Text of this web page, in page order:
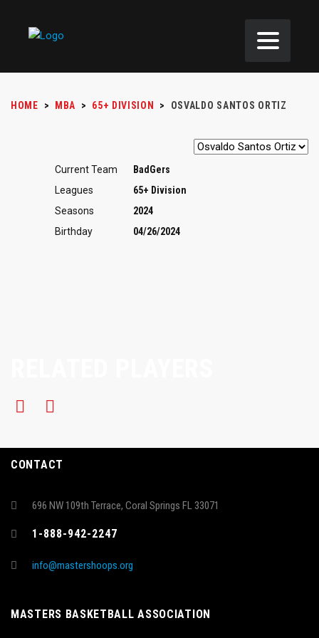
HOME > MBA > 65+ DIVISION > OSVALDO SANTOS ORTIZ
Current Team
BadGers
Leagues
65+ Division
Seasons
2024
Birthday
04/26/2024
CONTACT
696 NW 109th Terrace, Coral Springs FL 33071
1-888-942-2247
info@mastershoops.org
MASTERS BASKETBALL ASSOCIATION